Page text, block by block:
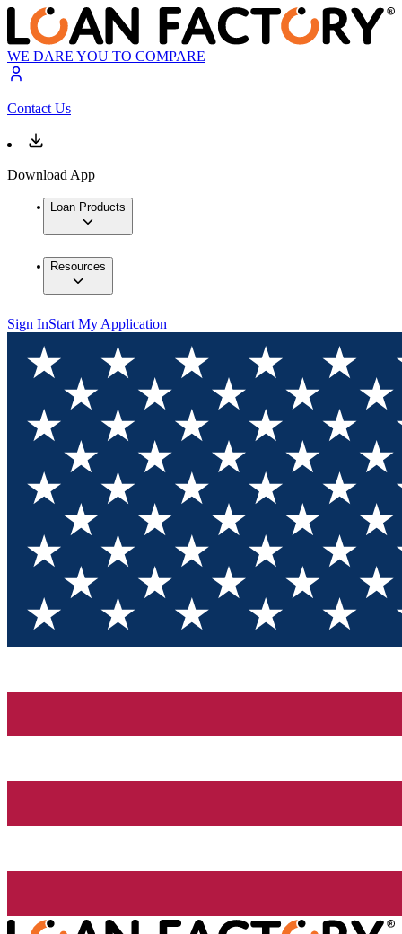
WE DARE YOU TO COMPARE
Contact Us
Download App
Loan Products
Resources
Sign InStart My Application